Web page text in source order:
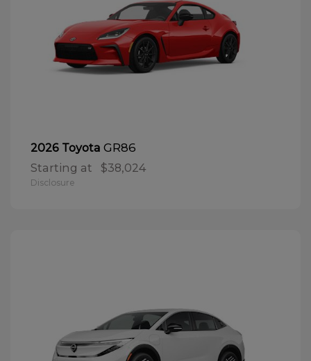
2026 Toyota GR86
Starting at $38,024
Disclosure